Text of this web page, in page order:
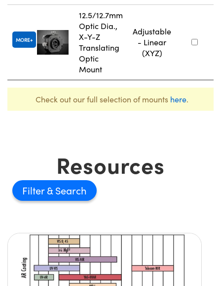
MORE
12.5/12.7mm
Optic Dia.,
X-Y-Z
Translating
Optic
Mount
Adjustable
- Linear
(XYZ)
Check out our full selection of mounts here.
Resources
Filter